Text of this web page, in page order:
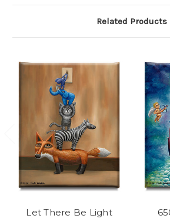
Related Products
Let There Be Light